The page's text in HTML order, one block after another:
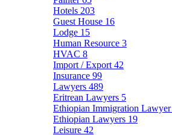
Hotels 203
Guest House 16
Lodge 15
Human Resource 3
HVAC 8
Import / Export 42
Insurance 99
Lawyers 489
Eritrean Lawyers 5
Ethiopian Immigration Lawyer
Ethiopian Lawyers 19
Leisure 42